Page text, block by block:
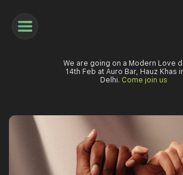
We are going on a Modern Love
14th Feb at Auro Bar, Hauz Khas
Delhi. Come join us